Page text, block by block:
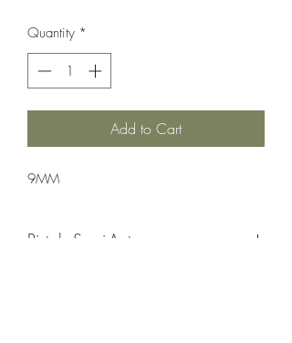
Quantity *
Add to Cart
9MM
Pistol: Semi-Auto